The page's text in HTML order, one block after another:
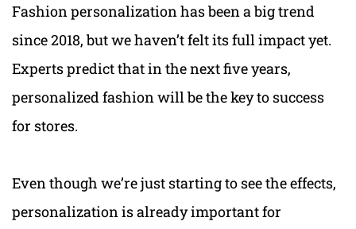
Fashion personalization has been a big trend
since 2018, but we haven’t felt its full impact yet.
Experts predict that in the next five years,
personalized fashion will be the key to success
for stores.
Even though we’re just starting to see the effects,
personalization is already important for